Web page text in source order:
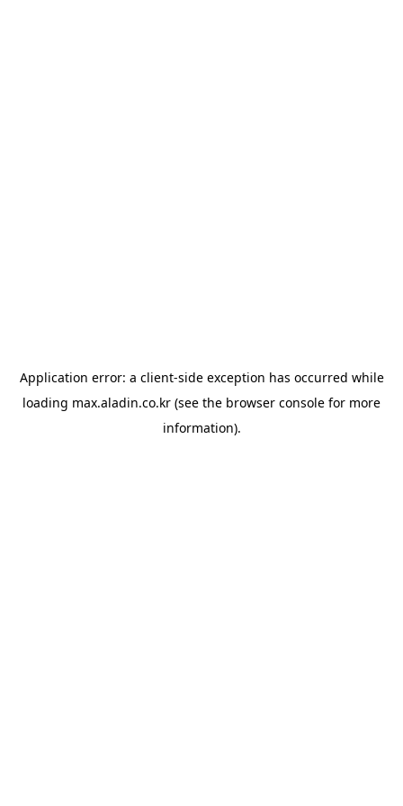
Application error: a client-side exception has occurred while
loading max.aladin.co.kr (see the browser console for more
information).